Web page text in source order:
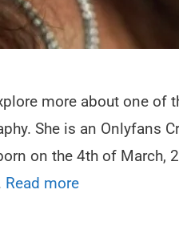
more about one of
She is an Onlyfans
on the 4th of March,
Read more